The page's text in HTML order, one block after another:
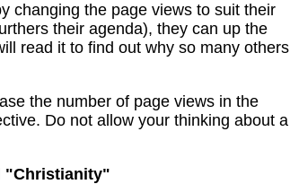
changing the page views to suit their
their agenda), they can up the
read it to find out why so many others
the number of page views in the
Do not allow your thinking about a
"Christianity"